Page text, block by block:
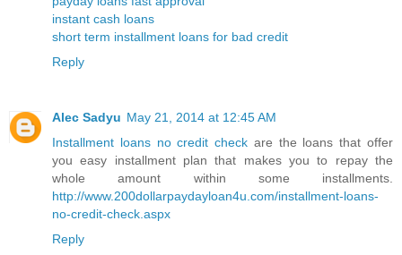
instant cash loans
short term installment loans for bad credit
Reply
Alec Sadyu May 21, 2014 at 12:45 AM
Installment loans no credit check are the loans that offer
you easy installment plan that makes you to repay the
whole amount within some installments.
http://www.200dollarpaydayloan4u.com/installment-loans-
no-credit-check.aspx
Reply